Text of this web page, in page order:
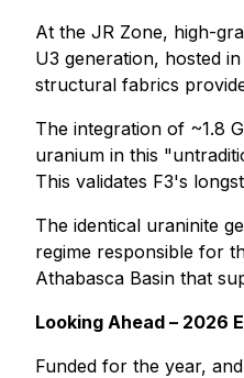
At the JR Zone, high-
U3 generation, hosted
structural fabrics
The integration of ~1.8
uranium in this
This validates F3's
The identical uraninite
regime responsible for
Athabasca Basin that
Looking Ahead – 2026
Funded for the year,